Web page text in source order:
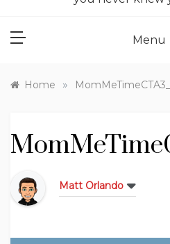
Menu
Home »
Matt Orlando